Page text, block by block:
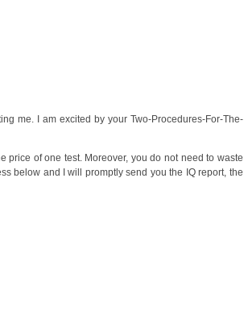
me. I am excited by your Two-Procedures-For-The-
price of one test. Moreover, you do not need to waste
below and I will promptly send you the IQ report, the